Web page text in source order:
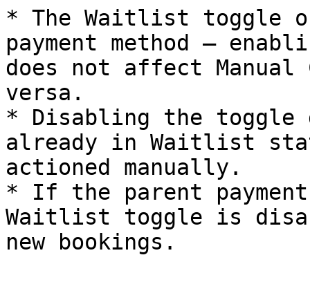
* The Waitlist toggle
payment method —
does not affect Manual
versa.
* Disabling the toggle
already in Waitlist
actioned manually.
* If the parent
Waitlist toggle is